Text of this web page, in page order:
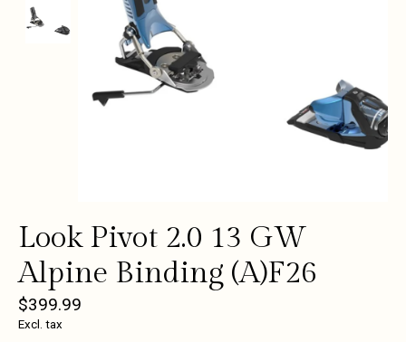
Look Pivot 2.0 13 GW
Alpine Binding (A)F26
$399.99
Excl. tax